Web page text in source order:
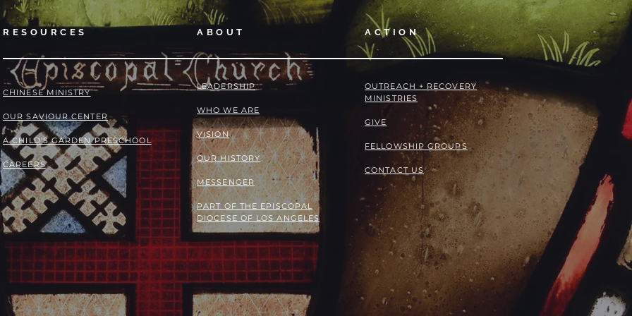
ABOUT
LEADERSHIP
WHO WE ARE
VISION
OUR HISTORY
MESSENGER
PART OF THE EPISCOPAL
DIOCESE OF LOS ANGELES
ACTION
OUTREACH + RECOVERY
MINISTRIES
GIVE
FELLOWSHIP GROUPS
CONTACT US
RESOURCES
​​CHINESE MINISTRY
OUR SAVIOUR CENTER
A CHILD'S GARDEN PRESCHOOL
CAREERS